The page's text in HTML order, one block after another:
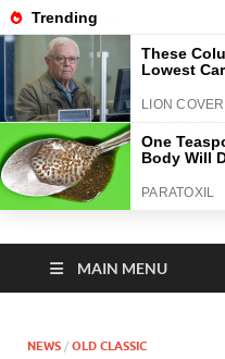
TOP MENU
August 6, 2026
N E W A
A Y
MAIN MENU
NEWS / OLD CLASSIC